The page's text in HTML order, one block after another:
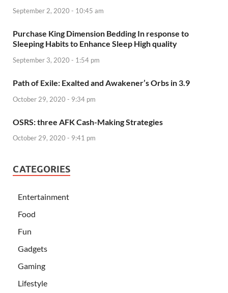
September 2, 2020 - 10:45 am
Purchase King Dimension Bedding In response to
Sleeping Habits to Enhance Sleep High quality
September 3, 2020 - 1:54 pm
Path of Exile: Exalted and Awakener’s Orbs in 3.9
October 29, 2020 - 9:34 pm
OSRS: three AFK Cash-Making Strategies
October 29, 2020 - 9:41 pm
CATEGORIES
Entertainment
Food
Fun
Gadgets
Gaming
Lifestyle